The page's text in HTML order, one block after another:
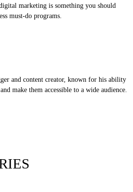
marketing is something you should
must-do programs.
and content creator, known for his ability
make them accessible to a wide audience.